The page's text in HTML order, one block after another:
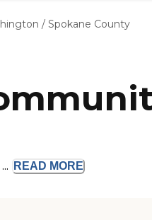
/ Spokane County
READ MORE